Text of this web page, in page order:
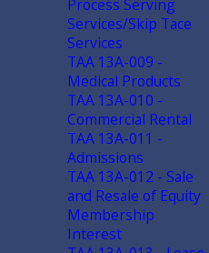
owned
to
Process Serving
Services/Skip Tace
Services
TAA 13A-009 -
Medical Products
TAA 13A-010 -
Commercial Rental
TAA 13A-011 -
Admissions
TAA 13A-012 - Sale
and Resale of Equity
Membership
Interest